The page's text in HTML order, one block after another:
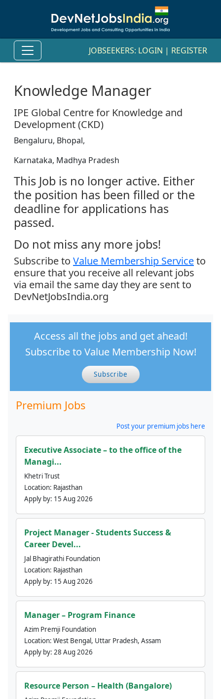
JOBSEEKERS: LOGIN | REGISTER
Knowledge Manager
IPE Global Centre for Knowledge and
Development (CKD)
Bengaluru, Bhopal,
Karnataka, Madhya Pradesh
This Job is no longer active. Either
the position has been filled or the
deadline for applications has
passed.
Do not miss any more jobs!
Subscribe to Value Membership Serviceto
ensure that you receive all relevant jobs
via email the same day they are sent to
DevNetJobsIndia.org
Access all the jobs and get ahead!
Subscribe to Value Membership Now!
Subscribe
Premium Jobs
Post your premium jobs here
Executive Associate – to the office of the
Managi...
Khetri Trust
Location: Rajasthan
Apply by: 15 Aug 2026
Project Manager - Students Success &
Career Devel...
Jal Bhagirathi Foundation
Location: Rajasthan
Apply by: 15 Aug 2026
Manager – Program Finance
Azim Premji Foundation
Location: West Bengal, Uttar Pradesh, Assam
Apply by: 28 Aug 2026
Resource Person – Health (Bangalore)